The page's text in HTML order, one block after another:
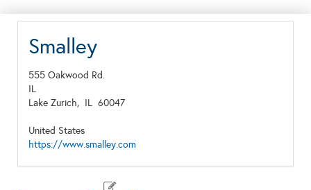
Smalley
555 Oakwood Rd.
IL
Lake Zurich, IL 60047
United States
https://www.smalley.com